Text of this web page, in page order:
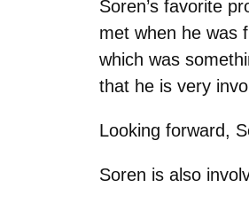
Soren’s favorite
met when he was
which was
that he is very
Looking forward,
Soren is also